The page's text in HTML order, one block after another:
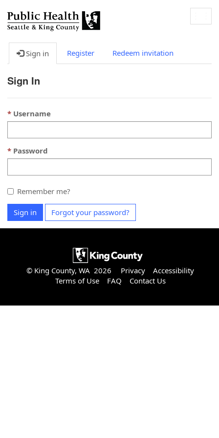
Sign in Register Redeem invitation
Sign In
Username
Password
Remember me?
Sign in Forgot your password?
© King County, WA 2026 Privacy
Accessibility
Terms of Use
FAQ Contact Us